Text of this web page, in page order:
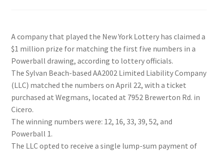
A company that played the New York Lottery has claimed a
$1 million prize for matching the first five numbers in a
Powerball drawing, according to lottery officials.
The Sylvan Beach-based AA2002 Limited Liability Company
(LLC) matched the numbers on April 22, with a ticket
purchased at Wegmans, located at 7952 Brewerton Rd. in
Cicero.
The winning numbers were: 12, 16, 33, 39, 52, and
Powerball 1.
The LLC opted to receive a single lump-sum payment of